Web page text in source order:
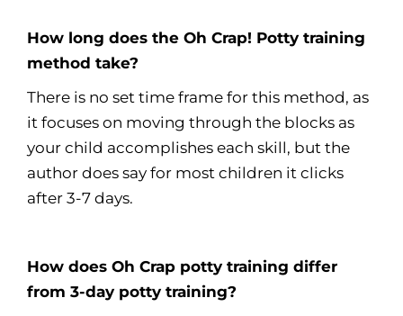
How long does the Oh Crap! Potty training
method take?
There is no set time frame for this method, as
it focuses on moving through the blocks as
your child accomplishes each skill, but the
author does say for most children it clicks
after 3-7 days.
How does Oh Crap potty training differ
from 3-day potty training?